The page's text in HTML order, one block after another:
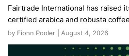
Fairtrade International has raised
certified arabica and robusta
by Fionn Pooler | August 4, 2026